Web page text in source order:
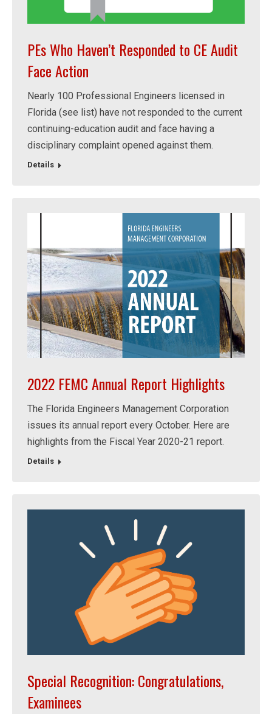
PEs Who Haven’t Responded to CE Audit
Face Action
Nearly 100 Professional Engineers licensed in
Florida (see list) have not responded to the current
continuing-education audit and face having a
disciplinary complaint opened against them.
Details
2022 FEMC Annual Report Highlights
The Florida Engineers Management Corporation
issues its annual report every October. Here are
highlights from the Fiscal Year 2020-21 report.
Details
Special Recognition: Congratulations,
Examinees